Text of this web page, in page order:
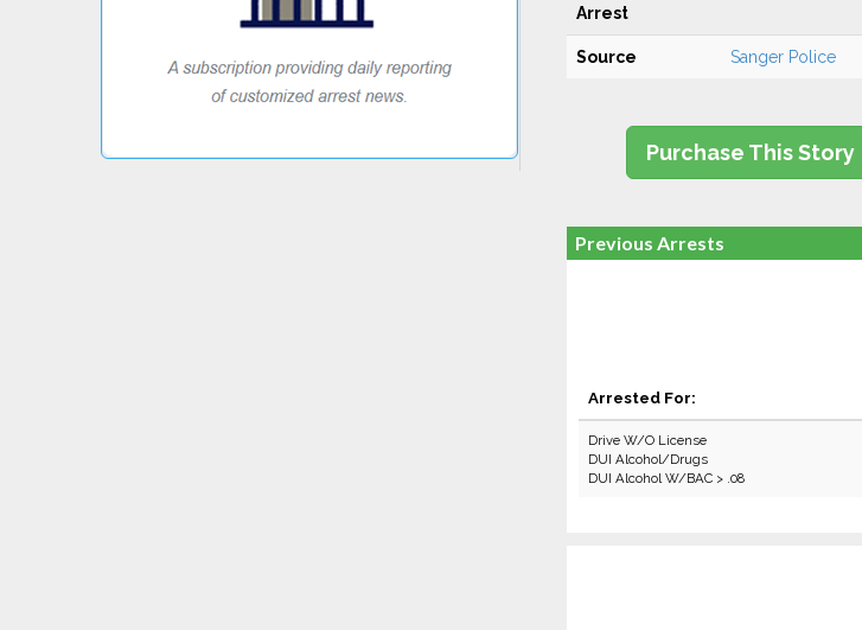
Arrest
Source Sanger Police
Purchase This Story
Previous Arrests
Arrested For:
Drive W/O License
DUI Alcohol/Drugs
DUI Alcohol W/BAC > .08